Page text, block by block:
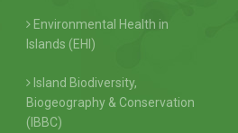
Environmental Health in
Islands (EHI)
Island Biodiversity,
Biogeography & Conservation
(IBBC)